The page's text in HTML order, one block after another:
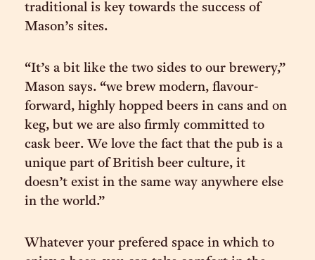
traditional is key towards the success of
Mason’s sites.
“It’s a bit like the two sides to our brewery,”
Mason says. “we brew modern, flavour-
forward, highly hopped beers in cans and on
keg, but we are also firmly committed to
cask beer. We love the fact that the pub is a
unique part of British beer culture, it
doesn’t exist in the same way anywhere else
in the world.”
Whatever your prefered space in which to